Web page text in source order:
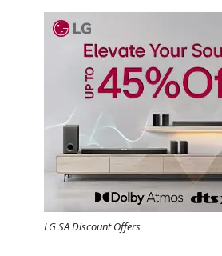
LG SA Discount Offers